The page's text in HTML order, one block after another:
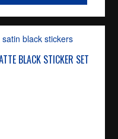
BLACK STICKER SET